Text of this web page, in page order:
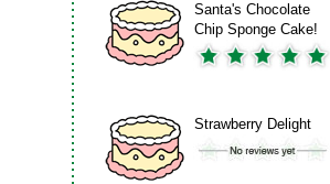
Santa's Chocolate
Chip Sponge Cake!
Strawberry Delight